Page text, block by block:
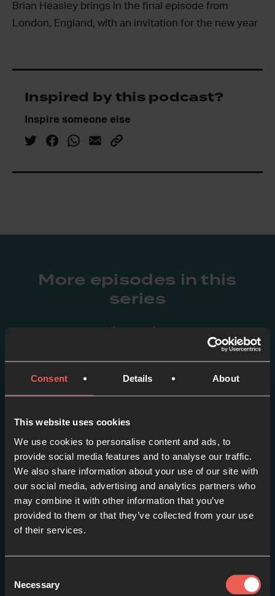
Consent Details About
This website uses cookies
We use cookies to personalise content and ads, to
provide social media features and to analyse our traffic.
We also share information about your use of our site with
our social media, advertising and analytics partners who
may combine it with other information that you’ve
provided to them or that they’ve collected from your use
of their services.
Selection
Necessary
Brian Heasley brings in the final episode from
London, England, with an invitation for the new year
Inspired by this podcast?
Inspire someone else
More episodes in this
series
View series